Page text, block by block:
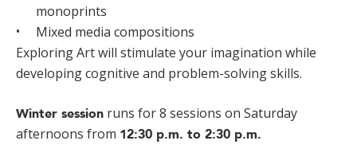
monoprints
Mixed media compositions
Exploring Art will stimulate your imagination while
developing cognitive and problem-solving skills.
Winter session runs for 8 sessions on Saturday
afternoons from 12:30 p.m. to 2:30 p.m.